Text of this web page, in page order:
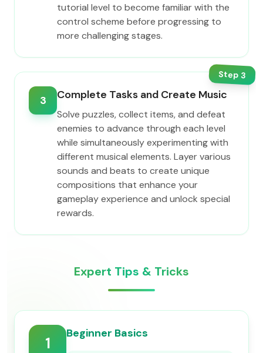
tutorial level to become familiar with the
control scheme before progressing to
more challenging stages.
Step3
3 Complete Tasks and Create Music
Solve puzzles, collect items, and defeat
enemies to advance through each level
while simultaneously experimenting with
different musical elements. Layer various
sounds and beats to create unique
compositions that enhance your
gameplay experience and unlock special
rewards.
Expert Tips & Tricks
1
Beginner Basics